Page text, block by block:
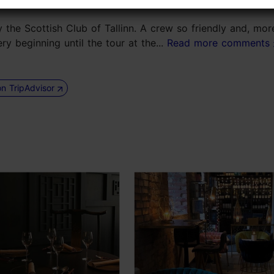
Scottish Club of Tallinn. A crew so friendly and,
beginning until the tour at the... Read more comments
TripAdvisor